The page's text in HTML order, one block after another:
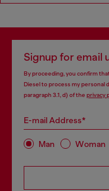
Signup for email
By proceeding, you confirm
Diesel to process my personal
paragraph 3.1, d) of the privacy
E-mail Address*
Man Woman